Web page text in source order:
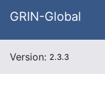
GRIN-Global
Version: 2.3.3